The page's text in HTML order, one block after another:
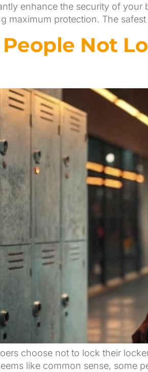
enhance the security of
maximum protection. The
Not
choose not to lock their
like common sense, some